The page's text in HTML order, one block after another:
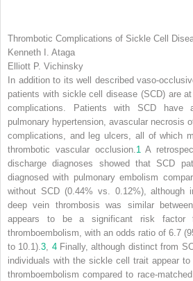
Thrombotic Complications of Sickle Cell
Kenneth I. Ataga
Elliott P. Vichinsky
In addition to its well described vaso-
patients with sickle cell disease (SCD) are
complications. Patients with SCD
pulmonary hypertension, avascular necrosis
complications, and leg ulcers, all of which
thrombotic vascular occlusion. 1 A
discharge diagnoses showed that SCD
diagnosed with pulmonary embolism
without SCD (0.44% vs. 0.12%), although
deep vein thrombosis was similar
appears to be a significant risk factor
thromboembolism, with an odds ratio of 6.7
to 10.1).3 4Finally, although distinct from
individuals with the sickle cell trait appear
thromboembolism compared to race-